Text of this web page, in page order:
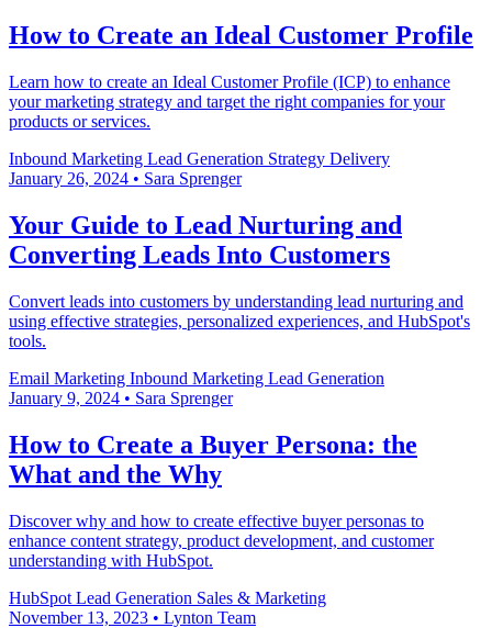
How to Create an Ideal Customer Profile
Learn how to create an Ideal Customer Profile (ICP) to enhance
your marketing strategy and target the right companies for your
products or services.
Inbound Marketing Lead Generation Strategy Delivery
January 26, 2024 • Sara Sprenger
Your Guide to Lead Nurturing and
Converting Leads Into Customers
Convert leads into customers by understanding lead nurturing and
using effective strategies, personalized experiences, and HubSpot's
tools.
Email Marketing Inbound Marketing Lead Generation
January 9, 2024 • Sara Sprenger
How to Create a Buyer Persona: the
What and the Why
Discover why and how to create effective buyer personas to
enhance content strategy, product development, and customer
understanding with HubSpot.
HubSpot Lead Generation Sales & Marketing
November 13, 2023 • Lynton Team